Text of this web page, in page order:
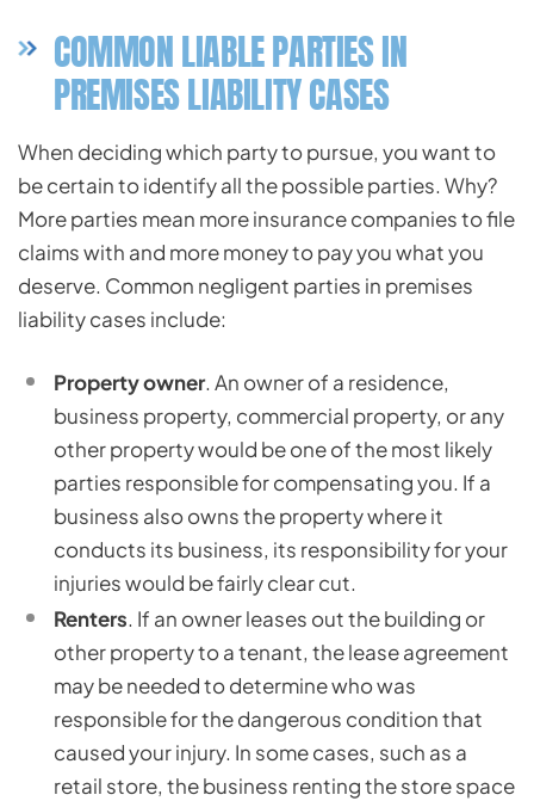
COMMON LIABLE PARTIES IN
PREMISES LIABILITY CASES
When deciding which party to pursue, you want to
be certain to identify all the possible parties. Why?
More parties mean more insurance companies to file
claims with and more money to pay you what you
deserve. Common negligent parties in premises
liability cases include:
Property owner. An owner of a residence,
business property, commercial property, or any
other property would be one of the most likely
parties responsible for compensating you. If a
business also owns the property where it
conducts its business, its responsibility for your
injuries would be fairly clear cut.
Renters. If an owner leases out the building or
other property to a tenant, the lease agreement
may be needed to determine who was
responsible for the dangerous condition that
caused your injury. In some cases, such as a
retail store, the business renting the store space